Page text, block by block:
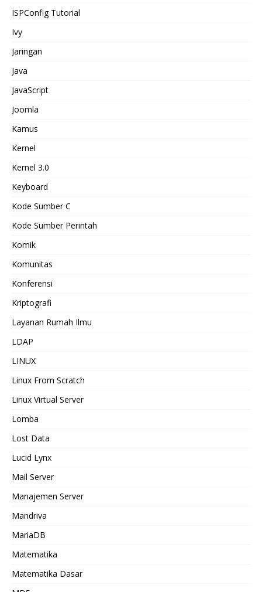
ISPConfig Tutorial
Ivy
Jaringan
Java
JavaScript
Joomla
Kamus
Kernel
Kernel 3.0
Keyboard
Kode Sumber C
Kode Sumber Perintah
Komik
Komunitas
Konferensi
Kriptografi
Layanan Rumah Ilmu
LDAP
LINUX
Linux From Scratch
Linux Virtual Server
Lomba
Lost Data
Lucid Lynx
Mail Server
Manajemen Server
Mandriva
MariaDB
Matematika
Matematika Dasar